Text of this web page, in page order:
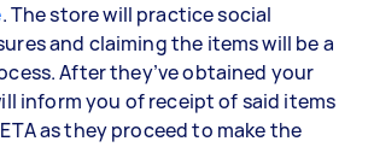
. The store will practice social
and claiming the items will be a
After they’ve obtained your
inform you of receipt of said items
as they proceed to make the